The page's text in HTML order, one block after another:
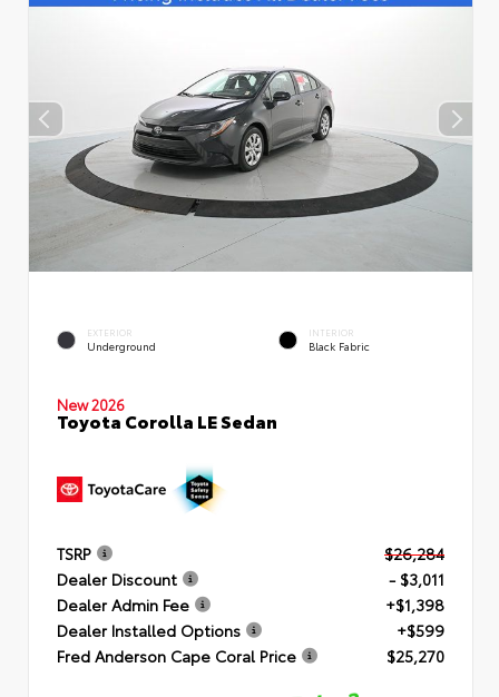
EXTERIOR
Underground
INTERIOR
Black Fabric
New 2026
Toyota Corolla LE Sedan
TSRP
$26,284
Dealer Discount
- $3,011
Dealer Admin Fee
+$1,398
Dealer Installed Options
+$599
Fred Anderson Cape Coral Price
$25,270